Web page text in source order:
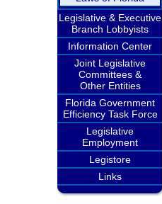
Legislative & Executive
Branch Lobbyists
Information Center
Joint Legislative
Committees &
Other Entities
Florida Government
Efficiency Task Force
Legislative
Employment
Legistore
Links